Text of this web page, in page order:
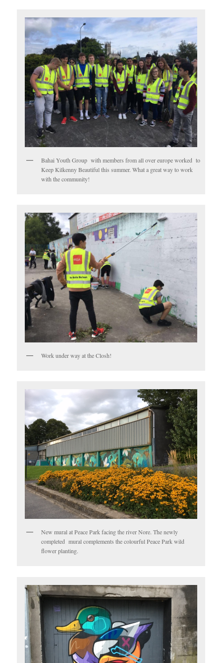
Bahai Youth Group with members from all over europe worked to
Keep Kilkenny Beautiful this summer. What a great way to work
with the community!
Work under way at the Closh!
New mural at Peace Park facing the river Nore. The newly
completed mural complements the colourful Peace Park wild
flower planting.